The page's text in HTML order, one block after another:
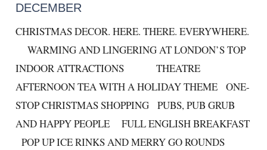
DECEMBER
CHRISTMAS DECOR. HERE. THERE. EVERYWHERE.
WARMING AND LINGERING AT LONDON’S TOP
INDOOR ATTRACTIONS THEATRE
AFTERNOON TEA WITH A HOLIDAY THEME ONE-
STOP CHRISTMAS SHOPPING PUBS, PUB GRUB
AND HAPPY PEOPLE FULL ENGLISH BREAKFAST
POP UP ICE RINKS AND MERRY GO ROUNDS